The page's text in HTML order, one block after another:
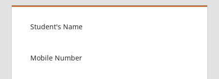
ZAMBIA
EXAM
LOWEST